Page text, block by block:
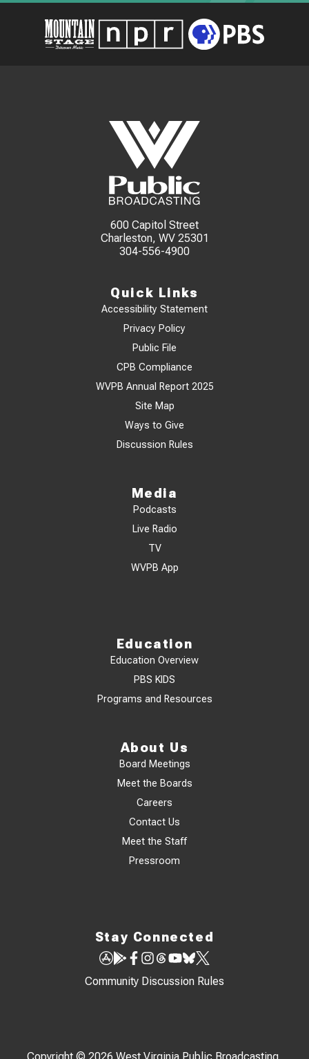
600 Capitol Street
Charleston, WV 25301
304-556-4900
Quick Links
Accessibility Statement
Privacy Policy
Public File
CPB Compliance
WVPB Annual Report 2025
Site Map
Ways to Give
Discussion Rules
Media
Podcasts
Live Radio
TV
WVPB App
Education
Education Overview
PBS KIDS
Programs and Resources
About Us
Board Meetings
Meet the Boards
Careers
Contact Us
Meet the Staff
Pressroom
Stay Connected
Community Discussion Rules